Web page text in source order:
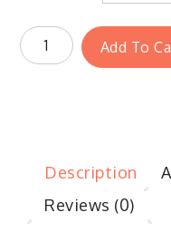
Add To
Description
Reviews (0)